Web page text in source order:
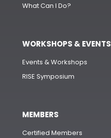
What Can I Do?
WORKSHOPS & EVENTS
Events & Workshops
RISE Symposium
MEMBERS
Certified Members